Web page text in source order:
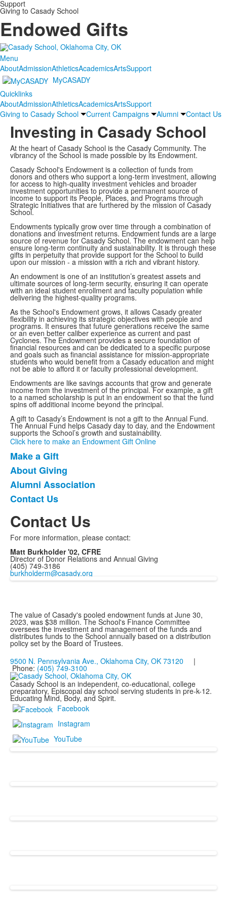
Support
Giving to Casady School
Endowed Gifts
Menu
AboutAdmissionAthleticsAcademicsArtsSupport
MyCASADY
Quicklinks
AboutAdmissionAthleticsAcademicsArtsSupport
Giving to Casady School
Current Campaigns Alumni Contact Us
Investing in Casady School
At the heart of Casady School is the Casady Community. The
vibrancy of the School is made possible by its Endowment.
Casady School's Endowment is a collection of funds from
donors and others who support a long-term investment, allowing
for access to high-quality investment vehicles and broader
investment opportunities to provide a permanent source of
income to support its People, Places, and Programs through
Strategic Initiatives that are furthered by the mission of Casady
School.
Endowments typically grow over time through a combination of
donations and investment returns. Endowment funds are a large
source of revenue for Casady School. The endowment can help
ensure long-term continuity and sustainability. It is through these
gifts in perpetuity that provide support for the School to build
upon our mission - a mission with a rich and vibrant history.
An endowment is one of an institution’s greatest assets and
ultimate sources of long-term security, ensuring it can operate
with an ideal student enrollment and faculty population while
delivering the highest-quality programs.
As the School's Endowment grows, it allows Casady greater
flexibility in achieving its strategic objectives with people and
programs. It ensures that future generations receive the same
or an even better caliber experience as current and past
Cyclones. The Endowment provides a secure foundation of
financial resources and can be dedicated to a specific purpose
and goals such as financial assistance for mission-appropriate
students who would benefit from a Casady education and might
not be able to afford it or faculty professional development.
Endowments are like savings accounts that grow and generate
income from the investment of the principal. For example, a gift
to a named scholarship is put in an endowment so that the fund
spins off additional income beyond the principal.
A gift to Casady’s Endowment is not a gift to the Annual Fund.
The Annual Fund helps Casady day to day, and the Endowment
supports the School’s growth and sustainability.
Click here to make an Endowment Gift Online
List
of
4
items.
Make a Gift
About Giving
Alumni Association
Contact Us
Contact Us
For more information, please contact:
Matt Burkholder '02, CFRE
Director of Donor Relations and Annual Giving
(405) 749-3186
burkholderm@casady.org
The value of Casady's pooled endowment funds at June 30,
2023, was $38 million. The School's Finance Committee
oversees the investment and management of the funds and
distributes funds to the School annually based on a distribution
policy set by the Board of Trustees.
9500 N. Pennsylvania Ave., Oklahoma City, OK 73120 |
Phone: (405) 749-3100
Casady School is an independent, co-educational, college
preparatory, Episcopal day school serving students in pre-k-12.
Educating Mind, Body, and Spirit.
Facebook
Instagram
YouTube